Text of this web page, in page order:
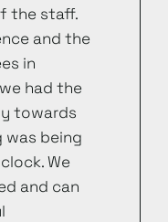
the staff.
and the
in
had the
towards
was being
We
and can